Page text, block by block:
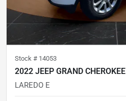
Stock # 14053
2022 JEEP GRAND CHEROKEE
LAREDO E